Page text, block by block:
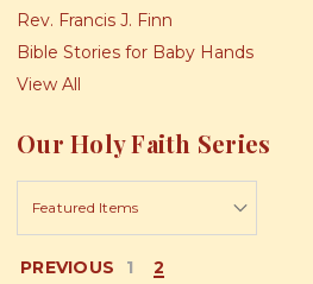
Rev. Francis J. Finn
Bible Stories for Baby Hands
View All
Our Holy Faith Series
PREVIOUS 1 2